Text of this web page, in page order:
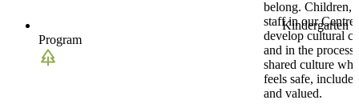
Kindergarten
Program
belong. Children,
staff in our
develop cultural
and in the
shared culture
feels safe,
and valued.